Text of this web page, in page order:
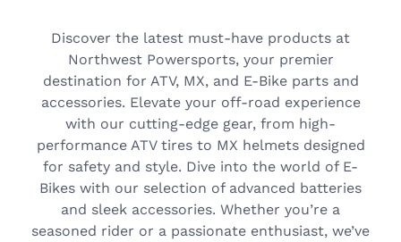
Discover the latest must-have products at
Northwest Powersports, your premier
destination for ATV, MX, and E-Bike parts and
accessories. Elevate your off-road experience
with our cutting-edge gear, from high-
performance ATV tires to MX helmets designed
for safety and style. Dive into the world of E-
Bikes with our selection of advanced batteries
and sleek accessories. Whether you’re a
seasoned rider or a passionate enthusiast, we’ve